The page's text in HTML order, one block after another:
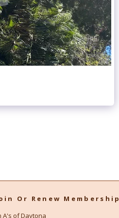
Or Renew Membership
A's of Daytona